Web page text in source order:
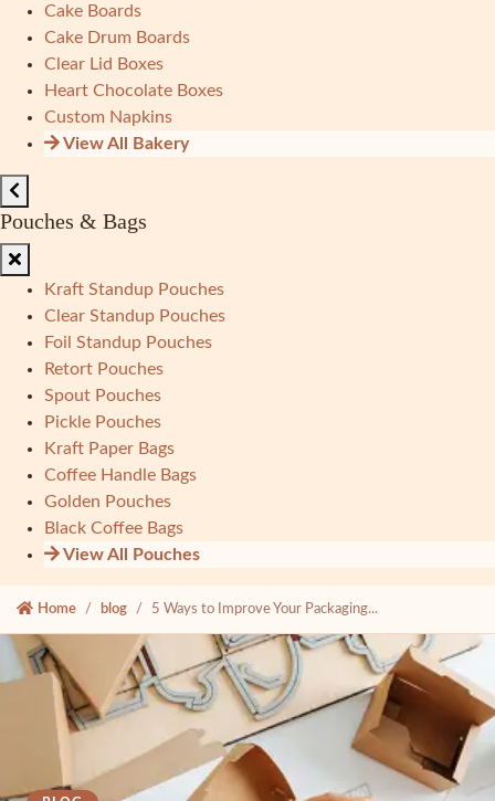
Cake Boards
Cake Drum Boards
Clear Lid Boxes
Heart Chocolate Boxes
Custom Napkins
View All Bakery
Pouches & Bags
Kraft Standup Pouches
Clear Standup Pouches
Foil Standup Pouches
Retort Pouches
Spout Pouches
Pickle Pouches
Kraft Paper Bags
Coffee Handle Bags
Golden Pouches
Black Coffee Bags
View All Pouches
Home blog 5 Ways to Improve Your Packaging...